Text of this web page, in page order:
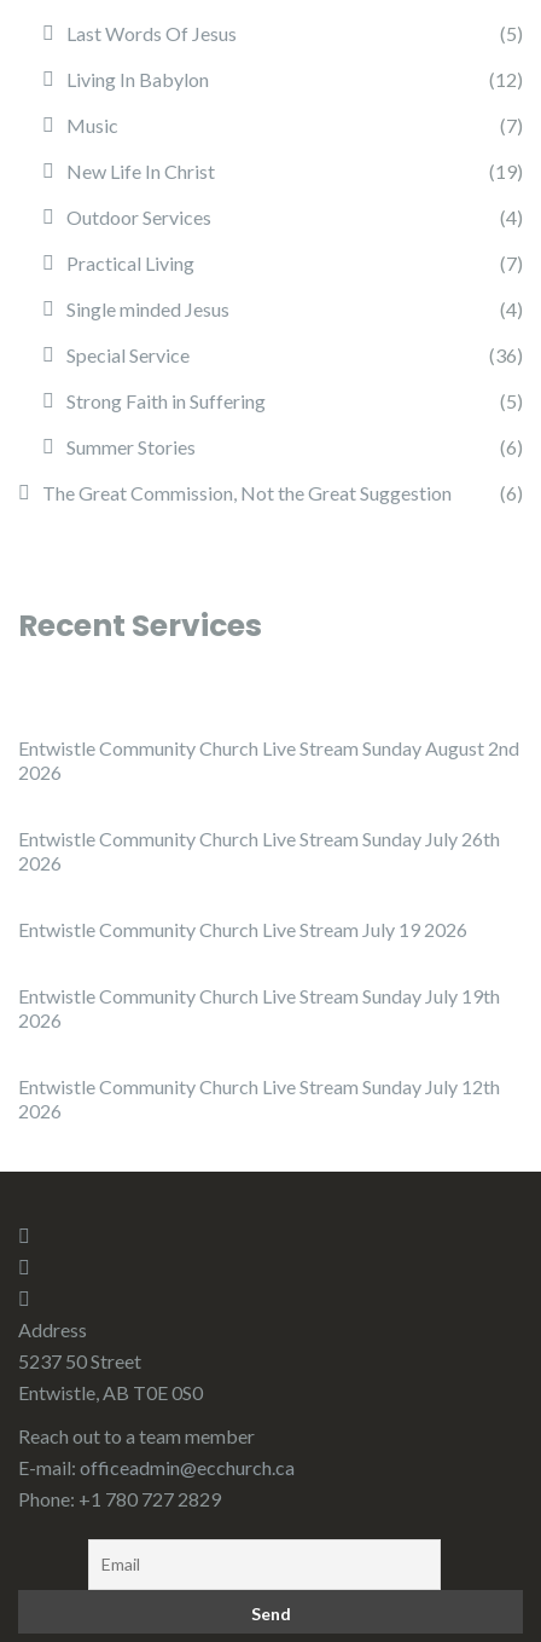
Last Words Of Jesus
(5)
Living In Babylon
(12)
Music
(7)
New Life In Christ
(19)
Outdoor Services
(4)
Practical Living
(7)
Single minded Jesus
(4)
Special Service
(36)
Strong Faith in Suffering
(5)
Summer Stories
(6)
The Great Commission, Not the Great Suggestion
(6)
Recent Services
Entwistle Community Church Live Stream Sunday August 2nd
2026
Entwistle Community Church Live Stream Sunday July 26th
2026
Entwistle Community Church Live Stream July 19 2026
Entwistle Community Church Live Stream Sunday July 19th
2026
Entwistle Community Church Live Stream Sunday July 12th
2026
Address
5237 50 Street
Entwistle, AB T0E 0S0
Reach out to a team member
E-mail: officeadmin@ecchurch.ca
Phone: +1 780 727 2829